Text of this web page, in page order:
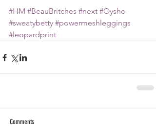
#HM #BeauBritches #next #Oysho
#sweatybetty #powermeshleggings
#leopardprint
Comments